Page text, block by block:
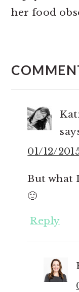
her food
01/12/
But what
🙂
Reply